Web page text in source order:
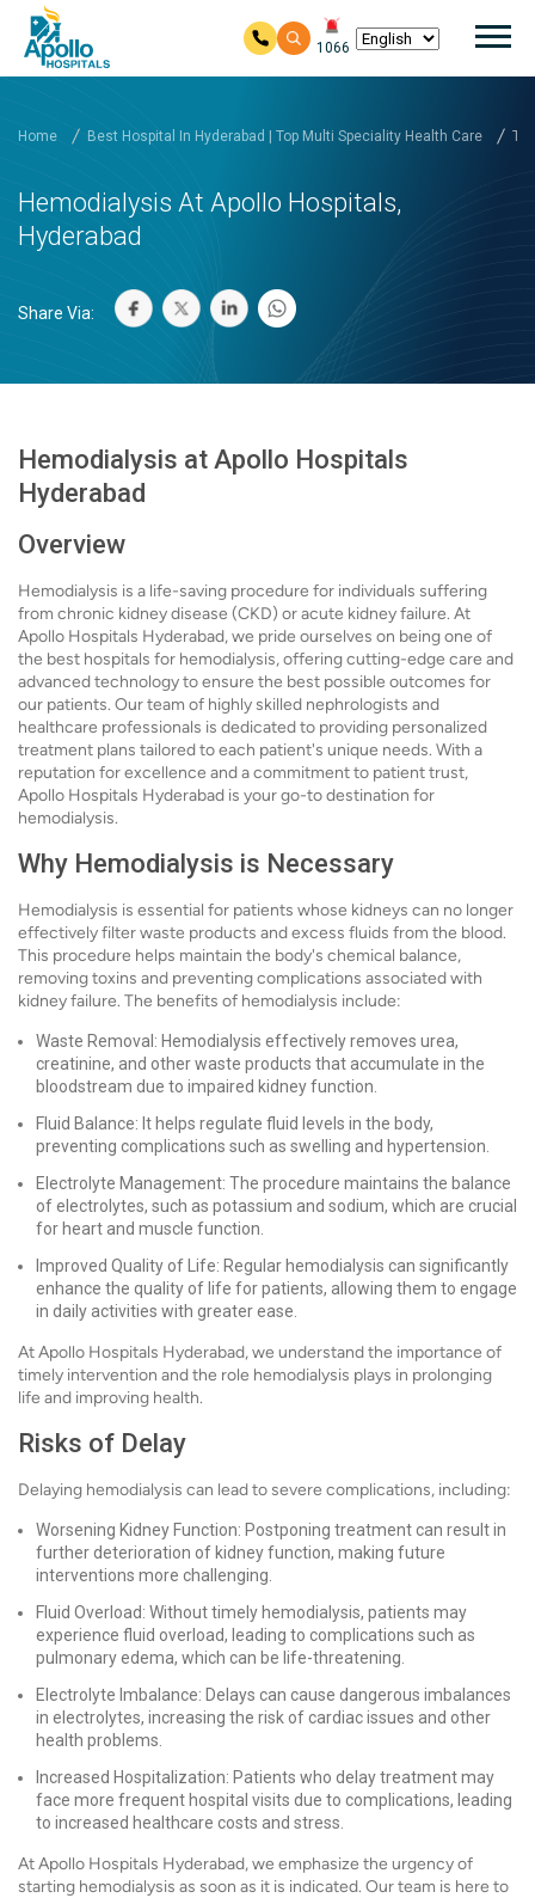
1066
Home Best Hospital In Hyderabad | Top Multi Speciality Health Care
Hemodialysis At Apollo Hospitals,
Hyderabad
Share Via:
Hemodialysis at Apollo Hospitals
Hyderabad
Overview
Hemodialysis is a life-saving procedure for individuals suffering
from chronic kidney disease (CKD) or acute kidney failure. At
Apollo Hospitals Hyderabad, we pride ourselves on being one of
the best hospitals for hemodialysis, offering cutting-edge care and
advanced technology to ensure the best possible outcomes for
our patients. Our team of highly skilled nephrologists and
healthcare professionals is dedicated to providing personalized
treatment plans tailored to each patient's unique needs. With a
reputation for excellence and a commitment to patient trust,
Apollo Hospitals Hyderabad is your go-to destination for
hemodialysis.
Why Hemodialysis is Necessary
Hemodialysis is essential for patients whose kidneys can no longer
effectively filter waste products and excess fluids from the blood.
This procedure helps maintain the body's chemical balance,
removing toxins and preventing complications associated with
kidney failure. The benefits of hemodialysis include:
Waste Removal: Hemodialysis effectively removes urea,
creatinine, and other waste products that accumulate in the
bloodstream due to impaired kidney function.
Fluid Balance: It helps regulate fluid levels in the body,
preventing complications such as swelling and hypertension.
Electrolyte Management: The procedure maintains the balance
of electrolytes, such as potassium and sodium, which are crucial
for heart and muscle function.
Improved Quality of Life: Regular hemodialysis can significantly
enhance the quality of life for patients, allowing them to engage
in daily activities with greater ease.
At Apollo Hospitals Hyderabad, we understand the importance of
timely intervention and the role hemodialysis plays in prolonging
life and improving health.
Risks of Delay
Delaying hemodialysis can lead to severe complications, including:
Worsening Kidney Function: Postponing treatment can result in
further deterioration of kidney function, making future
interventions more challenging.
Fluid Overload: Without timely hemodialysis, patients may
experience fluid overload, leading to complications such as
pulmonary edema, which can be life-threatening.
Electrolyte Imbalance: Delays can cause dangerous imbalances
in electrolytes, increasing the risk of cardiac issues and other
health problems.
Increased Hospitalization: Patients who delay treatment may
face more frequent hospital visits due to complications, leading
to increased healthcare costs and stress.
At Apollo Hospitals Hyderabad, we emphasize the urgency of
starting hemodialysis as soon as it is indicated. Our team is here to